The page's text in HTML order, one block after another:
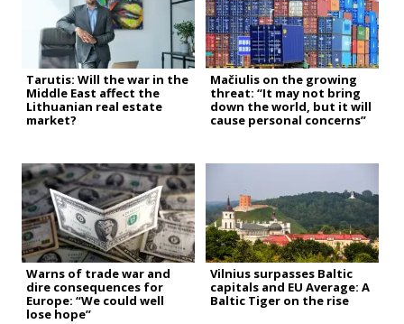
Tarutis: Will the war in the
Middle East affect the
Lithuanian real estate
market?
Mačiulis on the growing
threat: “It may not bring
down the world, but it will
cause personal concerns”
Warns of trade war and
dire consequences for
Europe: “We could well
lose hope”
Vilnius surpasses Baltic
capitals and EU Average: A
Baltic Tiger on the rise